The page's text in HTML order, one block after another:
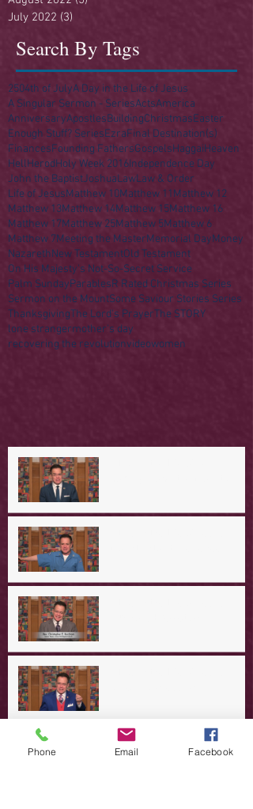
July 2022 (3)
Search By Tags
2504th of JulyA Day in the Life of Jesus
A Singular Sermon - SeriesActsAmerica
AnniversaryApostlesBuildingChristmasEaster
Enough Stuff? SeriesEzraFinal Destination(s)
FinancesFounding FathersGospelsHaggaiHeaven
HellHerodHoly Week 2016Independence Day
John the BaptistJoshuaLawLaw & Order
Life of JesusMatthew 10Matthew 11Matthew 12
Matthew 13Matthew 14Matthew 15Matthew 16
Matthew 17Matthew 25Matthew 5Matthew 6
Matthew 7Meeting the MasterMemorial DayMoney
NazarethNew TestamentOld Testament
On His Majesty's Not-So-Secret Service
Palm SundayParablesR Rated Christmas Series
Sermon on the MountSome Saviour Stories Series
ThanksgivingThe Lord's PrayerThe STORY
lone strangermother's day
recovering the revolutionvideowomen
A Day in the Life of Jesus -- A
Summer Rerun?
Phone Email Facebook